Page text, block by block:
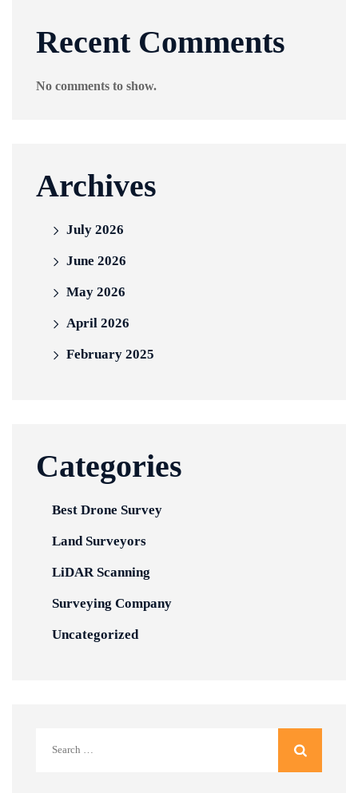
Recent Comments
No comments to show.
Archives
July 2026
June 2026
May 2026
April 2026
February 2025
Categories
Best Drone Survey
Land Surveyors
LiDAR Scanning
Surveying Company
Uncategorized
for: